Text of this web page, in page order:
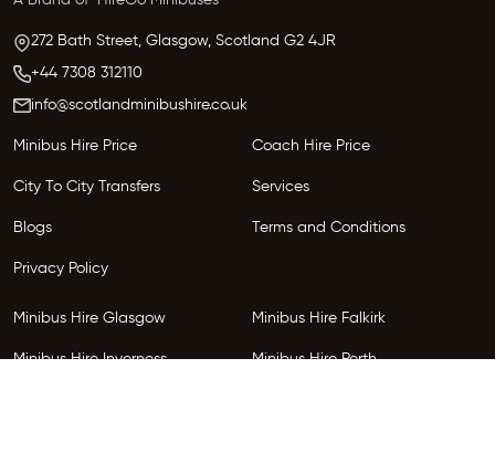
272 Bath Street, Glasgow, Scotland G2 4JR
+44 7308 312110
info@scotlandminibushire.co.uk
Minibus Hire Price Coach Hire Price
City To City Transfers Services
Blogs Terms and Conditions
Privacy Policy
Minibus Hire Glasgow Minibus Hire Falkirk
Minibus Hire Inverness Minibus Hire Perth